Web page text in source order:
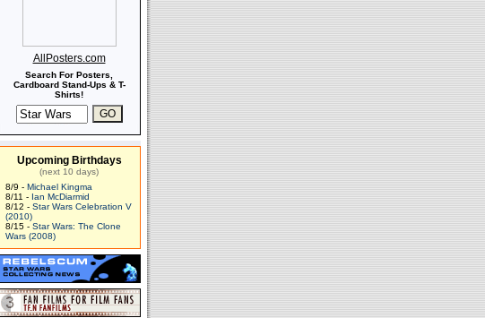
AllPosters.com
Search For Posters,
Cardboard Stand-Ups & T-
Shirts!
Upcoming Birthdays
(next 10 days)
8/9 - Michael Kingma
8/11 - Ian McDiarmid
8/12 - Star Wars Celebration V
(2010)
8/15 - Star Wars: The Clone
Wars (2008)